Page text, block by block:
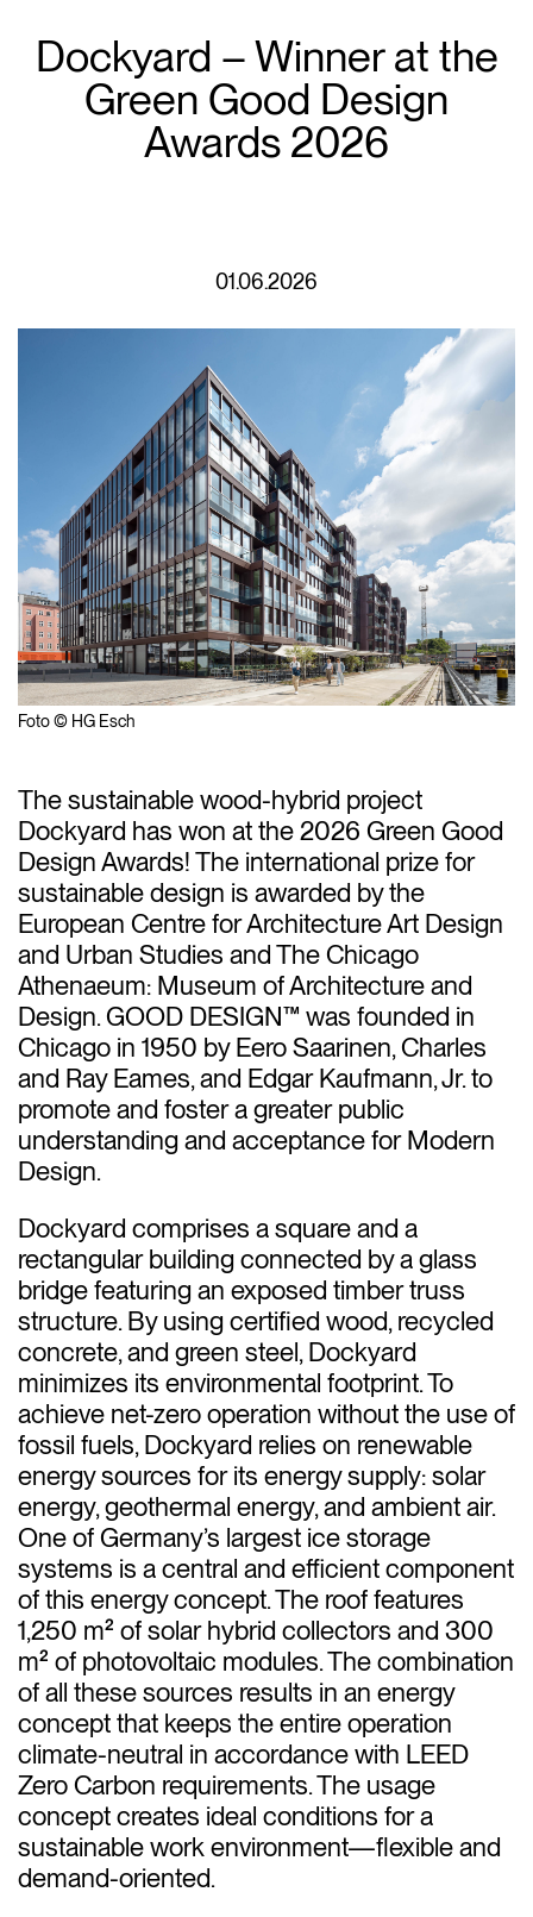
Dockyard – Winner at the
Green Good Design
Awards 2026
01.06.2026
Foto © HG Esch
The sustainable wood-hybrid project
Dockyard has won at the 2026 Green Good
Design Awards! The international prize for
sustainable design is awarded by the
European Centre for Architecture Art Design
and Urban Studies and The Chicago
Athenaeum: Museum of Architecture and
Design.GOOD DESIGN™ was founded in
Chicago in 1950 by Eero Saarinen, Charles
and Ray Eames, and Edgar Kaufmann, Jr. to
promote and foster a greater public
understanding and acceptance for Modern
Design.
Dockyard comprises a square and a
rectangular building connected by a glass
bridge featuring an exposed timber truss
structure. By using certified wood, recycled
concrete, and green steel, Dockyard
minimizes its environmental footprint. To
achieve net-zero operation without the use of
fossil fuels, Dockyard relies on renewable
energy sources for its energy supply: solar
energy, geothermal energy, and ambient air.
One of Germany’s largest ice storage
systems is a central and efficient component
of this energy concept. The roof features
1,250 m² of solar hybrid collectors and 300
m² of photovoltaic modules. The combination
of all these sources results in an energy
concept that keeps the entire operation
climate-neutral in accordance with LEED
Zero Carbon requirements. The usage
concept creates ideal conditions for a
sustainable work environment—flexible and
demand-oriented.